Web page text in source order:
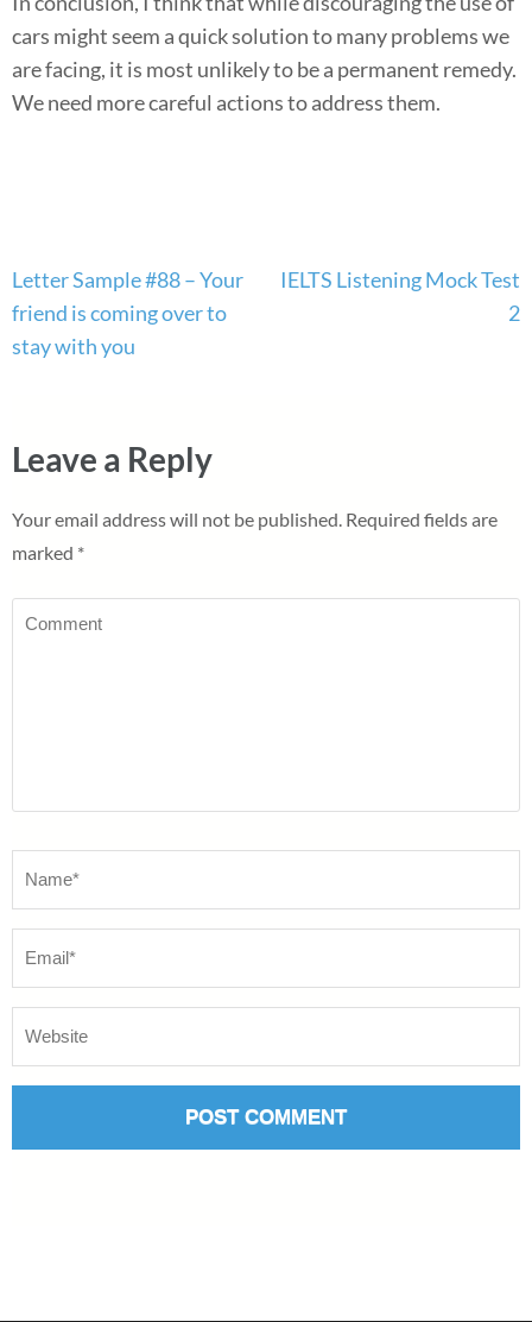
cars might seem a quick solution to many problems we
are facing, it is most unlikely to be a permanent remedy.
We need more careful actions to address them.
Post
navigation
Letter Sample #88 – Your
friend is coming over to
stay with you
IELTS Listening Mock Test
2
Leave a Reply
Your email address will not be published. Required fields are
marked *
Comment